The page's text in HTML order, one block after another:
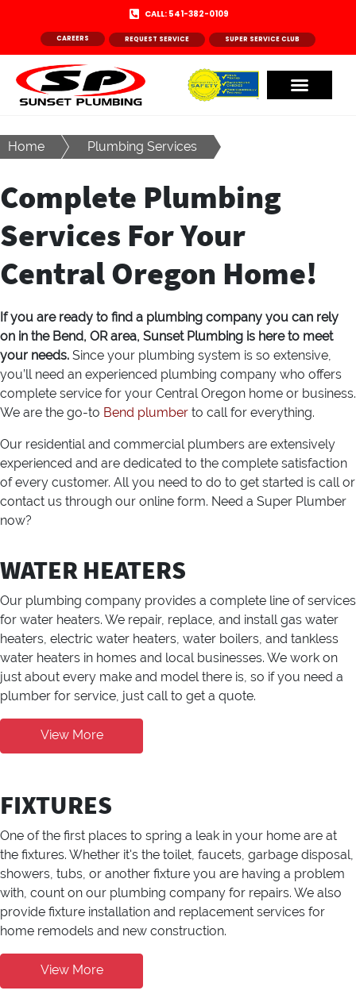
CALL: 541-382-0109
CAREERS REQUEST SERVICE SUPER SERVICE CLUB
Home Plumbing Services
Complete Plumbing
Services For Your
Central Oregon Home!
If you are ready to find a plumbing company you can rely
on in the Bend, OR area, Sunset Plumbing is here to meet
your needs. Since your plumbing system is so extensive,
you’ll need an experienced plumbing company who offers
complete service for your Central Oregon home or business.
We are the go-to Bend plumber to call for everything.
Our residential and commercial plumbers are extensively
experienced and are dedicated to the complete satisfaction
of every customer. All you need to do to get started is call or
contact us through our online form. Need a Super Plumber
now?
WATER HEATERS
Our plumbing company provides a complete line of services
for water heaters. We repair, replace, and install gas water
heaters, electric water heaters, water boilers, and tankless
water heaters in homes and local businesses. We work on
just about every make and model there is, so if you need a
plumber for service, just call to get a quote.
View More
FIXTURES
One of the first places to spring a leak in your home are at
the fixtures. Whether it's the toilet, faucets, garbage disposal,
showers, tubs, or another fixture you are having a problem
with, count on our plumbing company for repairs. We also
provide fixture installation and replacement services for
home remodels and new construction.
View More